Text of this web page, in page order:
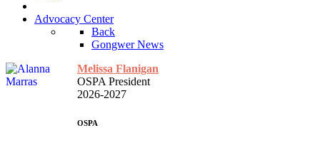
Advocacy Center
Back
Gongwer News
Melissa Flanigan
OSPA President
2026-2027
OSPA